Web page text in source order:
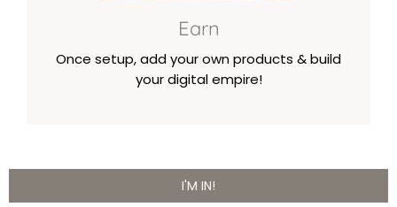
Earn
Once setup, add your own products & build
your digital empire!
I'M IN!